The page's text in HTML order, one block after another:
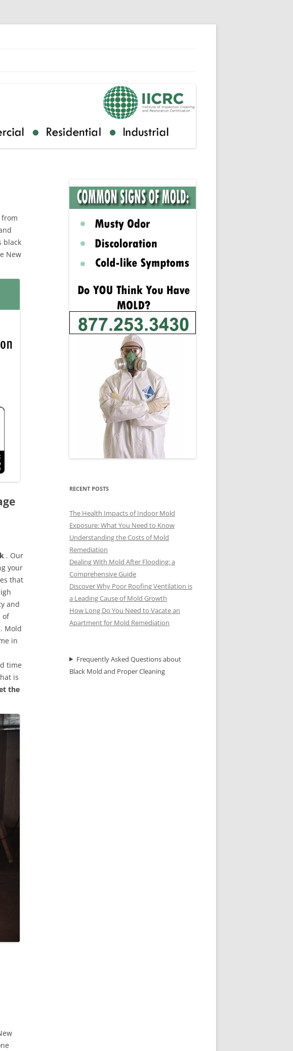
from
black
New
. Our
your
that
and
of
Mold
in
time
is
the
RECENT POSTS
The Health Impacts of Indoor Mold
Exposure: What You Need to Know
Understanding the Costs of Mold
Remediation
Dealing With Mold After Flooding: a
Comprehensive Guide
Discover Why Poor Roofing Ventilation is
a Leading Cause of Mold Growth
How Long Do You Need to Vacate an
Apartment for Mold Remediation
Frequently Asked Questions about
Black Mold and Proper Cleaning